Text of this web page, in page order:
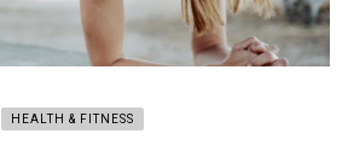
HEALTH & FITNESS